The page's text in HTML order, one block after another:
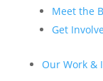
Meet the
Get
Our Work &